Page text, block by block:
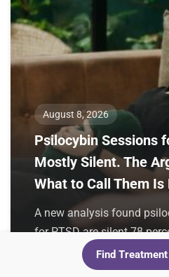
August 8, 2026
Psilocybin Sessions
Mostly Silent. The
What to Call Them Is
A new analysis found
for PTSD are silent 78
the authors want
Find